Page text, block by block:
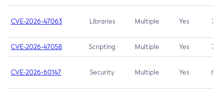
CVE-2026-47063 Libraries Multiple Yes 7.5
CVE-2026-47058 Scripting Multiple Yes 7.4
CVE-2026-60147 Security Multiple Yes 6.5